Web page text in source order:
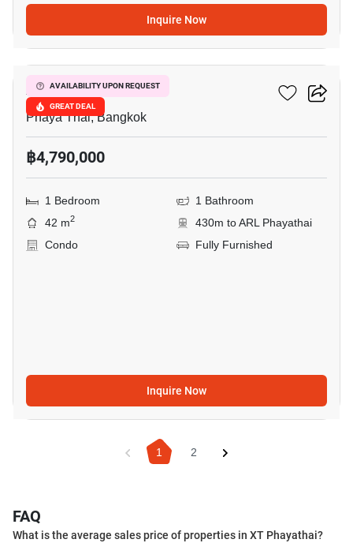
Inquire Now
AVAILABILITY UPON REQUEST
GREAT DEAL
14
XT Phayathai
Phaya Thai, Bangkok
฿4,790,000
1 Bedroom
1 Bathroom
42 m2
430m to ARL Phayathai
Condo
Fully Furnished
Inquire Now
1 2
FAQ
What is the average sales price of properties in XT Phayathai?